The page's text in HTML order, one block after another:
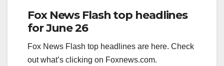
Fox News Flash top headlines
for June 26
Fox News Flash top headlines are here. Check
out what’s clicking on Foxnews.com.